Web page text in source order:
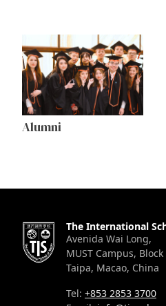
Alumni
The International
Avenida Wai Long,
MUST Campus, Block
Taipa, Macao, China
Tel: +853 2853 3700